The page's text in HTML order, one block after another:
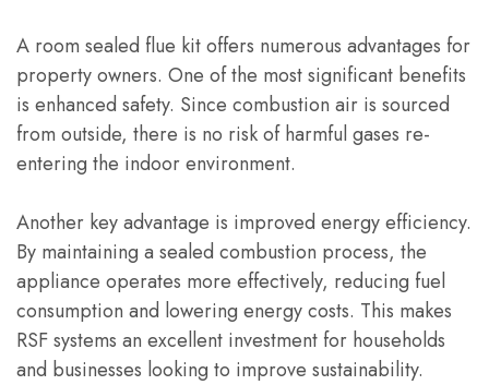
A room sealed flue kit offers numerous advantages for
property owners. One of the most significant benefits
is enhanced safety. Since combustion air is sourced
from outside, there is no risk of harmful gases re-
entering the indoor environment.
Another key advantage is improved energy efficiency.
By maintaining a sealed combustion process, the
appliance operates more effectively, reducing fuel
consumption and lowering energy costs. This makes
RSF systems an excellent investment for households
and businesses looking to improve sustainability.